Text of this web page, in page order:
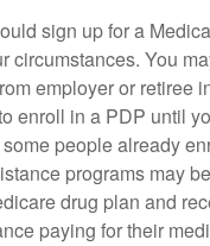
sign up for a
circumstances. You
employer or retiree
enroll in a PDP until
people already
programs may
drug plan and
paying for their